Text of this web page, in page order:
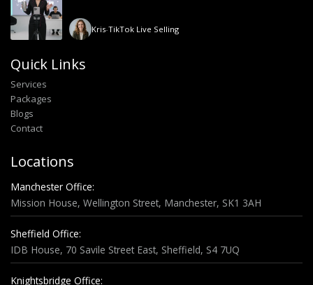
Kris-TikTok Live Selling
Locations
Manchester Office:
Mission House, Wellington Street, Manchester, SK1 3AH
Sheffield Office:
IDB House, 70 Savile Street East, Sheffield, S4 7UQ
Knightsbridge Office:
Quick Links
Services
Packages
Blogs
Contact